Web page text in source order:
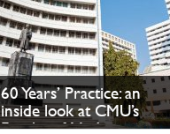
60 Years’ Practice: an
inside look at CMU’s
Faculty of Medicine